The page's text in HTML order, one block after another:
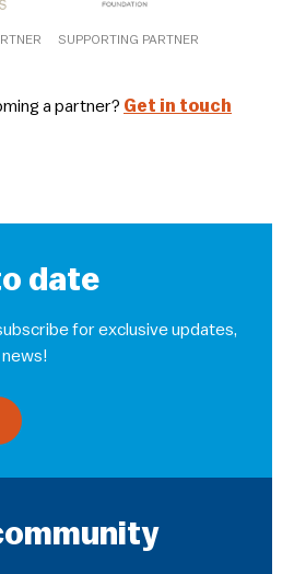
SUPPORTING PARTNER
a partner? Get in touch
date
for exclusive updates,